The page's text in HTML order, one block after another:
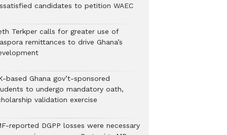
candidates to petition WAEC
Terkper calls for greater use of
remittances to drive Ghana’s
based Ghana gov’t-sponsored
to undergo mandatory oath,
validation exercise
reported DGPP losses were necessary